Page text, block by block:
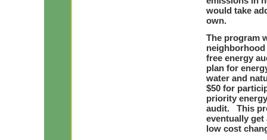
would take
own.
The program
free energy
plan for
water and
$50 for
priority
audit. This
eventually get
low cost